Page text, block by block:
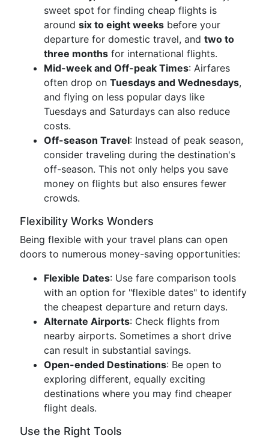
sweet spot for finding cheap flights is
around six to eight weeks before your
departure for domestic travel, and two to
three months for international flights.
Mid-week and Off-peak Times: Airfares
often drop on Tuesdays and Wednesdays,
and flying on less popular days like
Tuesdays and Saturdays can also reduce
costs.
Off-season Travel: Instead of peak season,
consider traveling during the destination's
off-season. This not only helps you save
money on flights but also ensures fewer
crowds.
Flexibility Works Wonders
Being flexible with your travel plans can open
doors to numerous money-saving opportunities:
Flexible Dates: Use fare comparison tools
with an option for "flexible dates" to identify
the cheapest departure and return days.
Alternate Airports: Check flights from
nearby airports. Sometimes a short drive
can result in substantial savings.
Open-ended Destinations: Be open to
exploring different, equally exciting
destinations where you may find cheaper
flight deals.
Use the Right Tools